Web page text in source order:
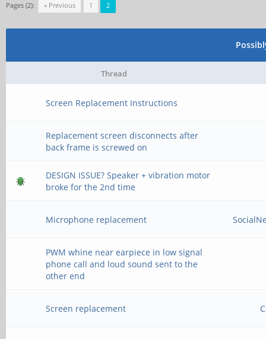
Pages (2): « Previous 1 2
Thread
Screen Replacement Instructions
Replacement screen disconnects after
back frame is screwed on
DESIGN ISSUE? Speaker + vibration motor
broke for the 2nd time
Microphone replacement
PWM whine near earpiece in low signal
phone call and loud sound sent to the
other end
Screen replacement